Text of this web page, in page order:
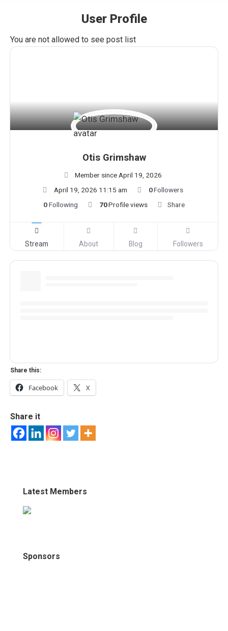
User Profile
You are here:
You are not allowed to see post list
Otis Grimshaw
Member since April 19, 2026
April 19, 2026 11:15 am
0Followers
0Following 70Profile views Share
Stream About Blog Followers
Share this:
Facebook X
Share it
Latest Members
Sponsors